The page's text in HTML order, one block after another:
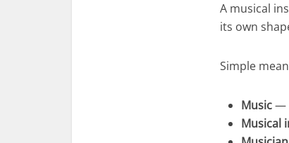
A musical
its own
Simple
Music—
Musical